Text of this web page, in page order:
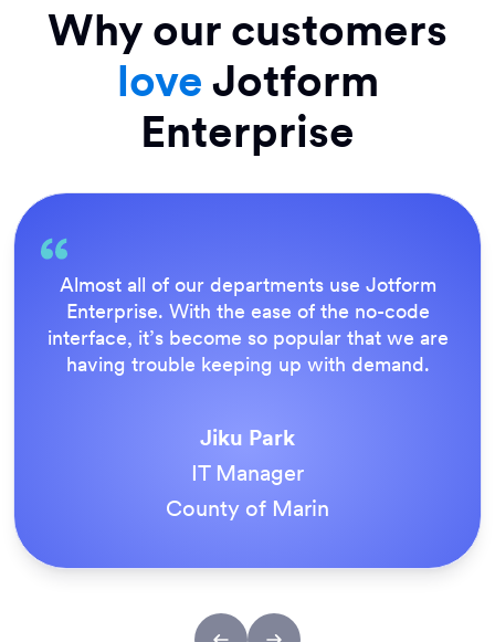
Why our customers
love Jotform
Enterprise
Everything is dead easy for the end user, and
Jotform’s support team is brilliant. Once all
our forms were live, everyone agreed it was
the way to do things.
Tony Richman
ACS Stainless Steel Fixings